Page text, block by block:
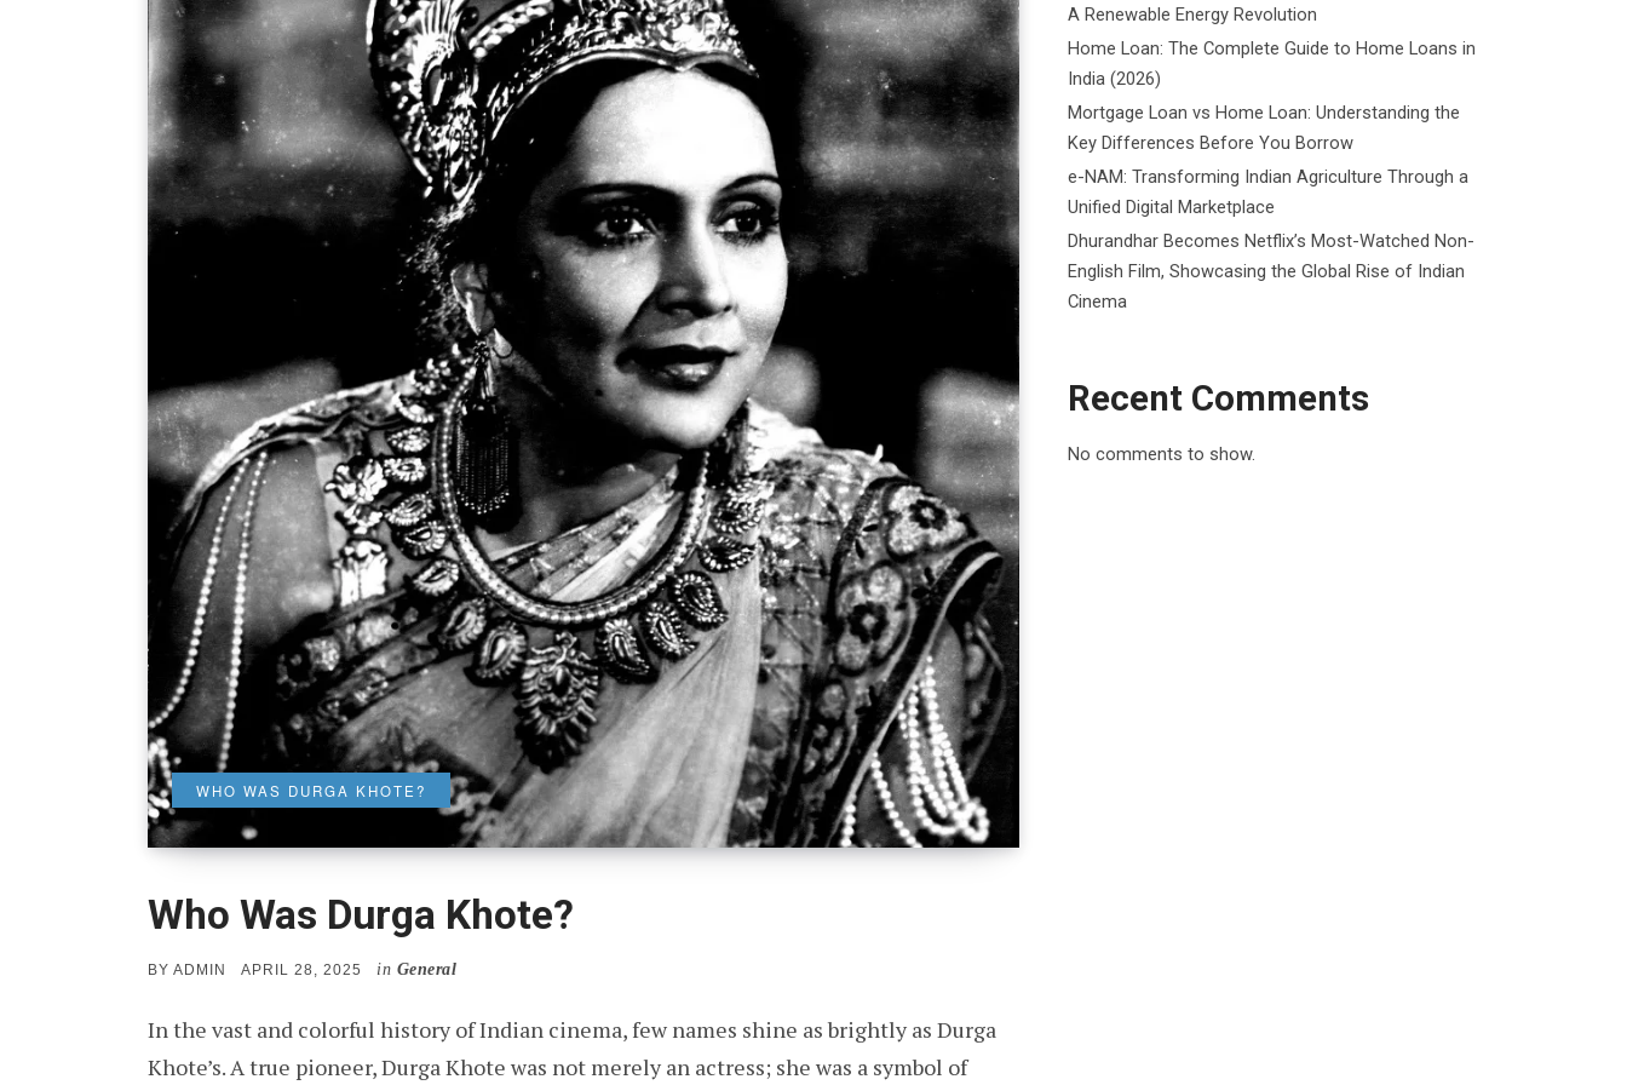
WHO WAS DURGA KHOTE?
Who Was Durga Khote?
BY ADMIN
POSTED
APRIL 28, 2025 in General
In the vast and colorful history of Indian cinema, few names shine as brightly as Durga
Khote’s. A true pioneer, Durga Khote was not merely an actress; she was a symbol of
A Renewable Energy Revolution
Home Loan: The Complete Guide to Home Loans in
India (2026)
Mortgage Loan vs Home Loan: Understanding the
Key Differences Before You Borrow
e-NAM: Transforming Indian Agriculture Through a
Unified Digital Marketplace
Dhurandhar Becomes Netflix’s Most-Watched Non-
English Film, Showcasing the Global Rise of Indian
Cinema
Recent Comments
No comments to show.